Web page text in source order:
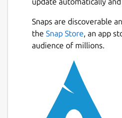
Snaps are discoverable
the Snap Store, an app
audience of millions.